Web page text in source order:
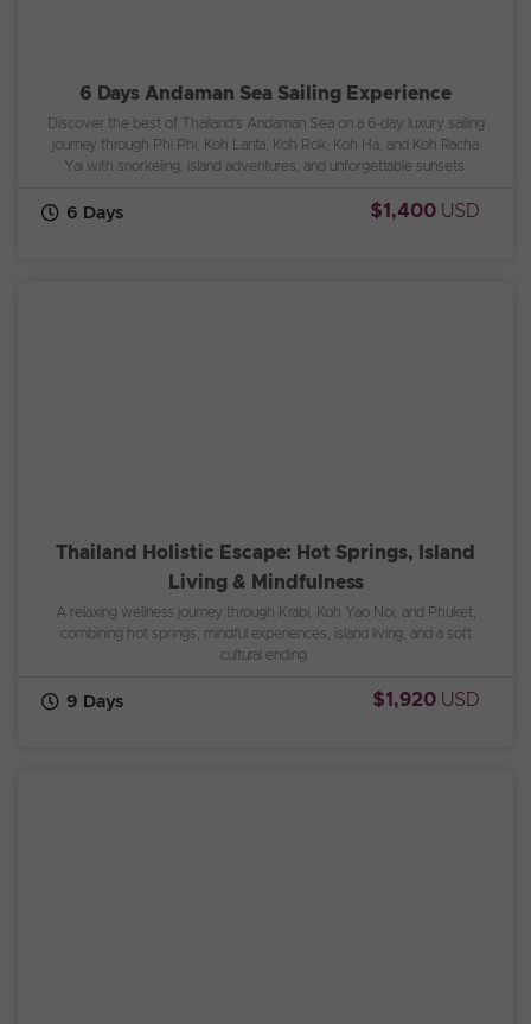
6 Days Andaman Sea Sailing Experience
Discover the best of Thailand’s Andaman Sea on a 6-day luxury sailing
journey through Phi Phi, Koh Lanta, Koh Rok, Koh Ha, and Koh Racha
Yai with snorkeling, island adventures, and unforgettable sunsets.
6 Days $1,400 USD
Thailand Holistic Escape: Hot Springs, Island
Living & Mindfulness
A relaxing wellness journey through Krabi, Koh Yao Noi, and Phuket,
combining hot springs, mindful experiences, island living, and a soft
cultural ending.
9 Days $1,920 USD